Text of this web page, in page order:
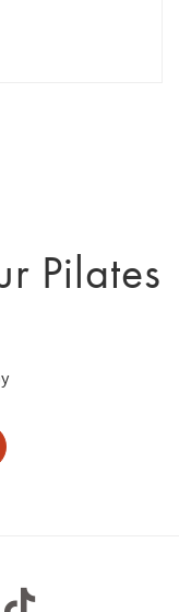
Pilates